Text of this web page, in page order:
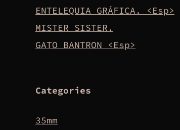
ENTELEQUIA GRÁFICA. <Esp>
MISTER SISTER.
GATO BANTRON <Esp>
Categories
35mm